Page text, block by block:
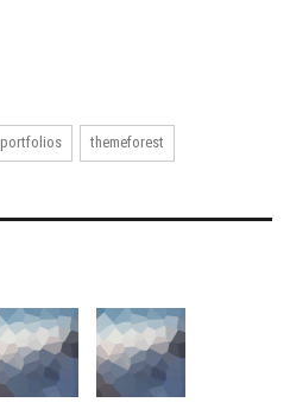
portfolios themeforest